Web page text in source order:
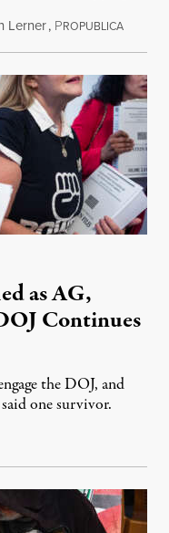
Lerner, PROPUBLICAAugust
as AG,
Continues
the DOJ, and
one survivor.